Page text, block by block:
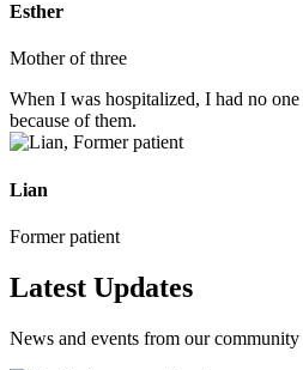
Esther
Mother of three
When I was hospitalized, I had no
because of them.
Lian
Former patient
Latest Updates
News and events from our community